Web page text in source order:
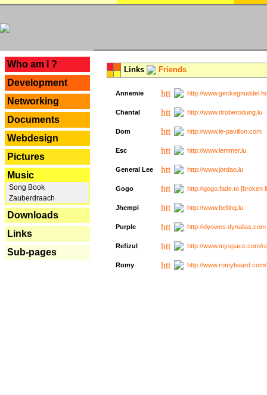
Who am I ?
Development
Networking
Documents
Webdesign
Pictures
Music
Song Book
Zauberdraach
Downloads
Links
Sub-pages
Links Friends
Annemie http://
Chantal http://www.droberodung.lu
Dom http://www.le-pavillon.com
Esc http://www.lemmer.lu
General Lee http://www.jordao.lu
Gogo http://gogo.fade.to [broken
Jhempi http://www.belling.lu
Purple http://
Refizul http://www.myspace.com/
Romy http://www.romybeard.com/